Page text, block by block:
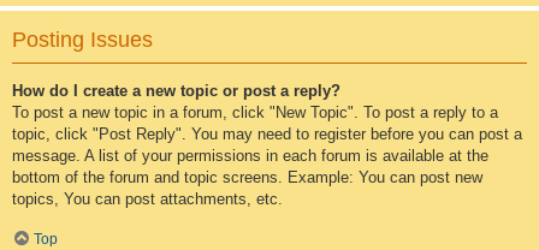
Posting Issues
How do I create a new topic or post a reply?
To post a new topic in a forum, click "New Topic". To post a reply to a
topic, click "Post Reply". You may need to register before you can post a
message. A list of your permissions in each forum is available at the
bottom of the forum and topic screens. Example: You can post new
topics, You can post attachments, etc.
Top